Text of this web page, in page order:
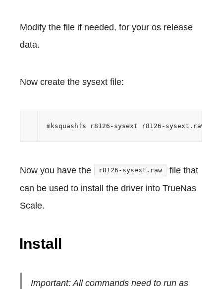
Modify the file if needed, for your os release
data.
Now create the sysext file:
Now you have the r8126-sysext.raw
file that
can be used to install the driver into TrueNas
Scale.
Install
Important: All commands need to run as